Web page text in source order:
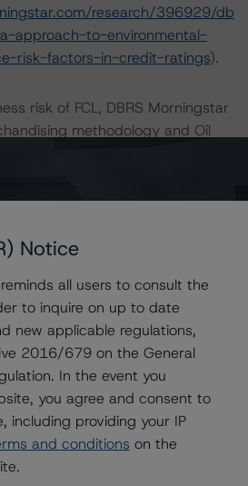
research/396929/db
approach-to-environmental-
risk-factors-in-credit-ratings).
risk of FCL, DBRS Morningstar
methodology and Oil
nature of the Company’s
to FCL’s refinery operations.
the interrelationship between
benefits.
Morningstar analyzes
and how the
applied can be found at:
research/397223/int
finance-rating-
corporate-finance-
Notice
all users to consult the
to inquire on up to date
new applicable regulations,
2016/679 on the General
In the event you
you agree and consent to
including providing your IP
and conditions on the